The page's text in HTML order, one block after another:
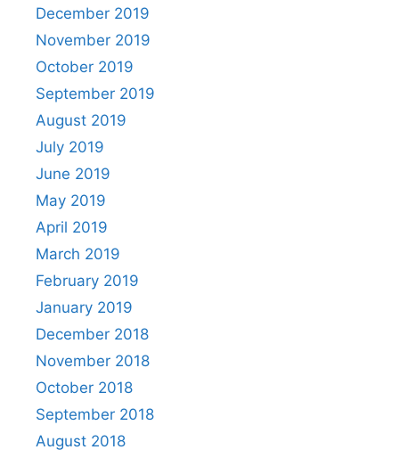
December 2019
November 2019
October 2019
September 2019
August 2019
July 2019
June 2019
May 2019
April 2019
March 2019
February 2019
January 2019
December 2018
November 2018
October 2018
September 2018
August 2018